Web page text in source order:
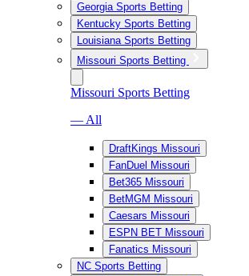
Georgia Sports Betting
Kentucky Sports Betting
Louisiana Sports Betting
Missouri Sports Betting
Missouri Sports Betting
— All
DraftKings Missouri
FanDuel Missouri
Bet365 Missouri
BetMGM Missouri
Caesars Missouri
ESPN BET Missouri
Fanatics Missouri
NC Sports Betting